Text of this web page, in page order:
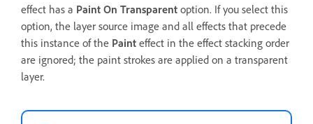
effect has a Paint On Transparent option. If you select this
option, the layer source image and all effects that precede
this instance of the Paint effect in the effect stacking order
are ignored; the paint strokes are applied on a transparent
layer.